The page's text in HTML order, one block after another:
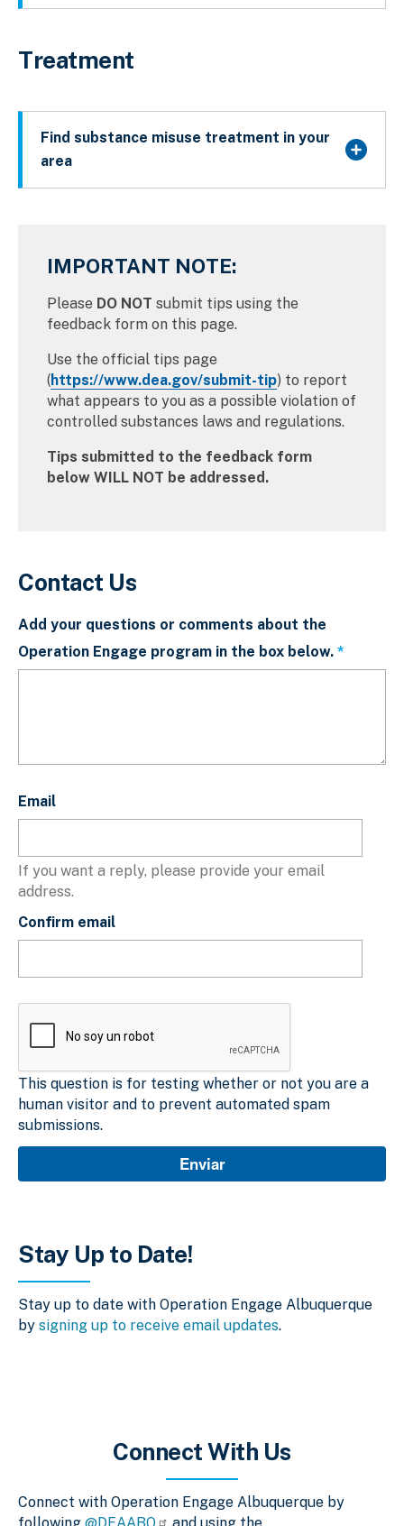
Treatment
Find substance misuse treatment in your
area
IMPORTANT NOTE:
Please DO NOT submit tips using the
feedback form on this page.
Use the official tips page
(https://www.dea.gov/submit-tip) to report
what appears to you as a possible violation of
controlled substances laws and regulations.
Tips submitted to the feedback form
below WILL NOT be addressed.
Contact Us
Add your questions or comments about the
Operation Engage program in the box below.
Email
Email
If you want a reply, please provide your email
address.
Confirm email
This question is for testing whether or not you are a
human visitor and to prevent automated spam
submissions.
Stay Up to Date!
Stay up to date with Operation Engage Albuquerque
by signing up to receive email updates.
Connect With Us
Connect with Operation Engage Albuquerque by
following @DEAABQ and using the